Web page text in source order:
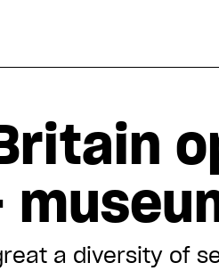
a diversity of